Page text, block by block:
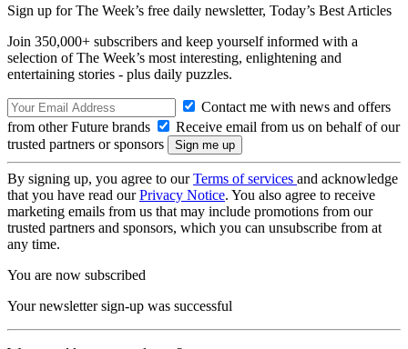
Sign up for The Week’s free daily newsletter, Today’s Best Articles
Join 350,000+ subscribers and keep yourself informed with a
selection of The Week’s most interesting, enlightening and
entertaining stories - plus daily puzzles.
Contact me with news and offers
from other Future brands
Receive email from us on behalf of our
trusted partners or sponsors
By signing up, you agree to ourTerms of services and acknowledge
that you have read ourPrivacy Notice. You also agree to receive
marketing emails from us that may include promotions from our
trusted partners and sponsors, which you can unsubscribe from at
any time.
You are now subscribed
Your newsletter sign-up was successful